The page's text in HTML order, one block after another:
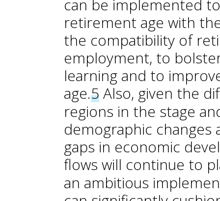
can be implemented
retirement age with
the compatibility of
employment, to
learning and to
age.5Also, given the
regions in the stage
demographic
gaps in economic
flows will continue to
an ambitious